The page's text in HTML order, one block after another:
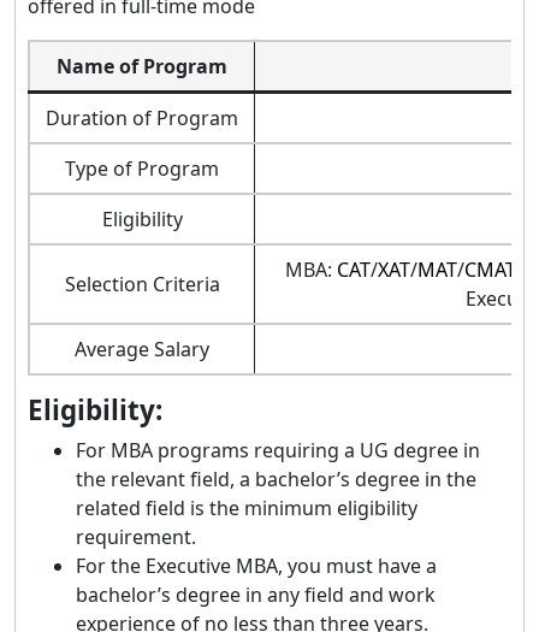
offered in full-time mode
Name of Program
Duration of Program
Type of Program
Eligibility
Selection Criteria
MBA: CAT/XAT/MAT/CMAT
Average Salary
Eligibility:
For MBA programs requiring a UG degree in
the relevant field, a bachelor’s degree in the
related field is the minimum eligibility
requirement.
For the Executive MBA, you must have a
bachelor’s degree in any field and work
experience of no less than three years.